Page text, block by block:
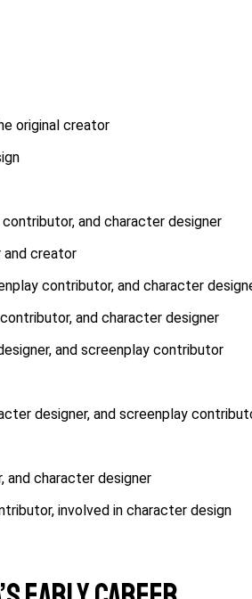
original creator
and character designer
and creator
contributor, and character
and character designer
and screenplay contributor
designer, and screenplay
and character designer
involved in character design